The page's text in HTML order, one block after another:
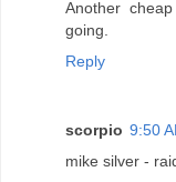
Another
going.
Reply
scorpio 9:50
mike silver -